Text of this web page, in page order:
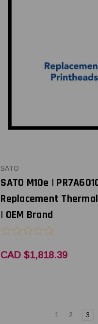
SATO
SATO M10e |
Replacement
| OEM Brand
CAD $1,818.39
1 2 3